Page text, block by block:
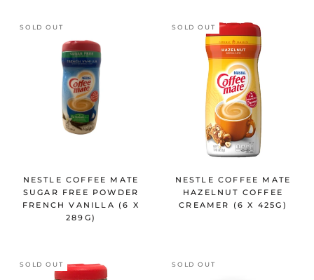
SOLD OUT
NESTLE COFFEE MATE
SUGAR FREE POWDER
FRENCH VANILLA (6 X
289G)
SOLD OUT
NESTLE COFFEE MATE
HAZELNUT COFFEE
CREAMER (6 X 425G)
SOLD OUT SOLD OUT